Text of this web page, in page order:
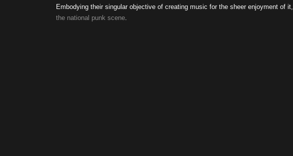
Embodying their singular objective of creating music for the sheer enjoyment of it,
the national punk scene.